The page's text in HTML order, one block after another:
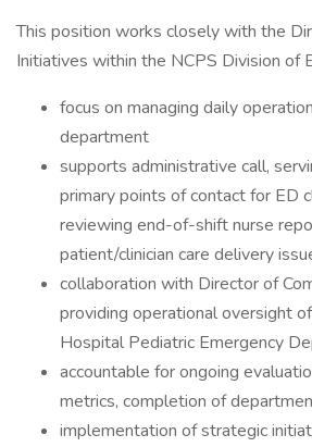
This position works closely with the
Initiatives within the NCPS Division of
focus on managing daily
department
supports administrative call,
primary points of contact for ED
reviewing end-of-shift nurse
patient/clinician care delivery
collaboration with Director of
providing operational oversight
Hospital Pediatric Emergency
accountable for ongoing
metrics, completion of
implementation of strategic